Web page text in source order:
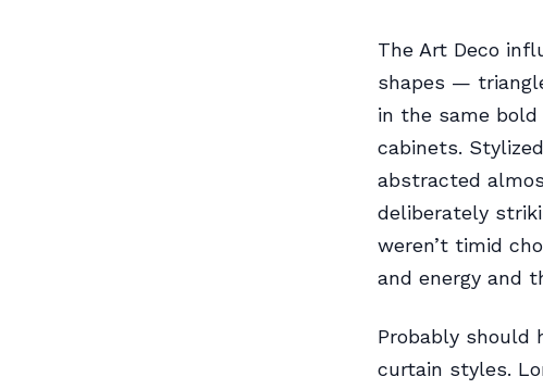
The Art Deco
shapes —
in the same bold
cabinets.
abstracted
deliberately
weren’t timid
and energy and
Probably should
curtain styles.